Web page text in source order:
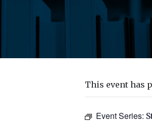
This event has
Event Series: